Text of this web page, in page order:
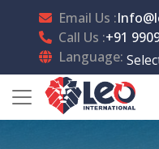
Email Us :
Call Us :+91
Language: